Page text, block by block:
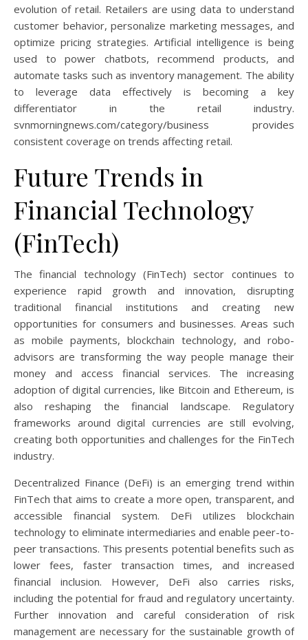
evolution of retail. Retailers are using data to understand
customer behavior, personalize marketing messages, and
optimize pricing strategies. Artificial intelligence is being
used to power chatbots, recommend products, and
automate tasks such as inventory management. The ability
to leverage data effectively is becoming a key
differentiator in the retail industry.
svnmorningnews.com/category/business provides
consistent coverage on trends affecting retail.
Future Trends in
Financial Technology
(FinTech)
The financial technology (FinTech) sector continues to
experience rapid growth and innovation, disrupting
traditional financial institutions and creating new
opportunities for consumers and businesses. Areas such
as mobile payments, blockchain technology, and robo-
advisors are transforming the way people manage their
money and access financial services. The increasing
adoption of digital currencies, like Bitcoin and Ethereum, is
also reshaping the financial landscape. Regulatory
frameworks around digital currencies are still evolving,
creating both opportunities and challenges for the FinTech
industry.
Decentralized Finance (DeFi) is an emerging trend within
FinTech that aims to create a more open, transparent, and
accessible financial system. DeFi utilizes blockchain
technology to eliminate intermediaries and enable peer-to-
peer transactions. This presents potential benefits such as
lower fees, faster transaction times, and increased
financial inclusion. However, DeFi also carries risks,
including the potential for fraud and regulatory uncertainty.
Further innovation and careful consideration of risk
management are necessary for the sustainable growth of